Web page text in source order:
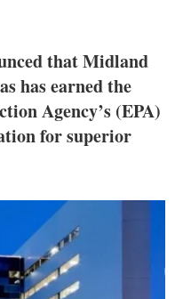
that Midland
has earned the
Agency’s (EPA)
for superior